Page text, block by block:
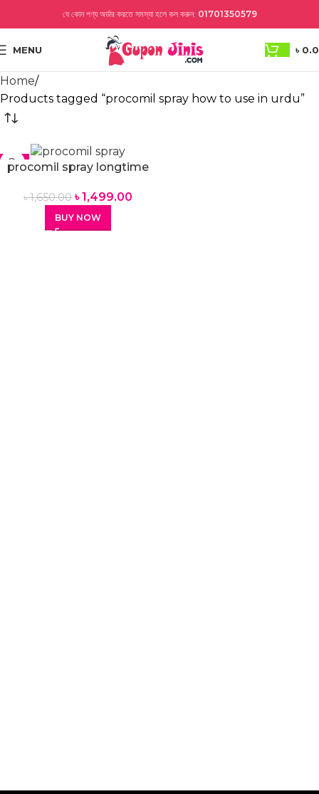
যে কোন পণ্য অর্ডার করতে সমস্যা হলে কল করুন: 01701350579
MENU ৳
Home
Products tagged “procomil spray how to use in urdu”
-9%
procomil spray longtime
৳1,650.00 ৳1,499.00
BUY NOW